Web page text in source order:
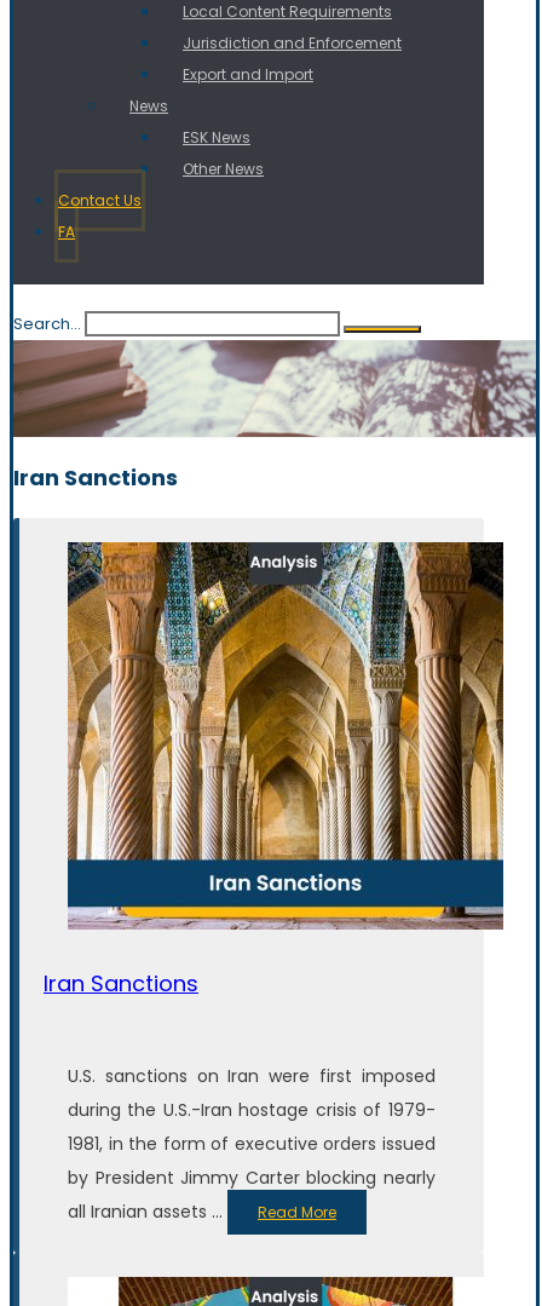
Local Content Requirements
Jurisdiction and Enforcement
Export and Import
News
ESK News
Other News
Contact Us
FA
Search...
Iran Sanctions
Iran Sanctions
U.S. sanctions on Iran were first imposed
during the U.S.-Iran hostage crisis of 1979-
1981, in the form of executive orders issued
by President Jimmy Carter blocking nearly
all Iranian assets ...
Read More